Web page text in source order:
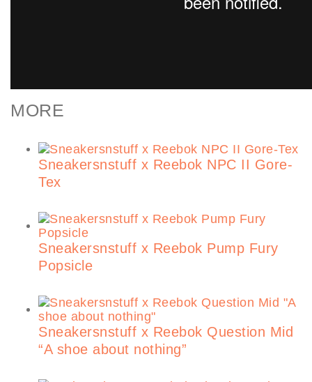
MORE
Sneakersnstuff x Reebok NPC II Gore-
Tex
Sneakersnstuff x Reebok Pump Fury
Popsicle
Sneakersnstuff x Reebok Question Mid
“A shoe about nothing”